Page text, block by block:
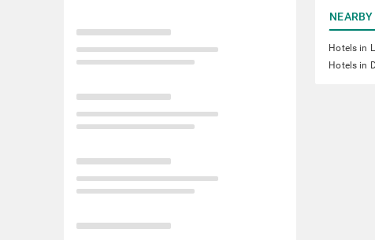
Hotels in
Hotels in